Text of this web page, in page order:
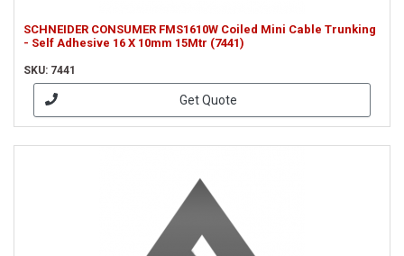
SCHNEIDER CONSUMER FMS1610W Coiled Mini Cable Trunking
- Self Adhesive 16 X 10mm 15Mtr (7441)
SKU: 7441
Get Quote